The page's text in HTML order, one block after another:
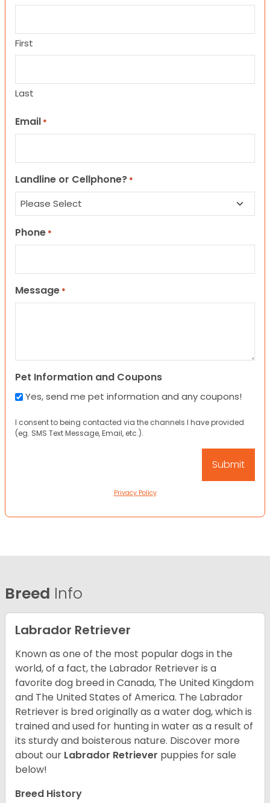
First
Last
Email *
Landline or Cellphone? *
Phone *
Message *
Pet Information and Coupons
Yes, send me pet information and any coupons!
I consent to being contacted via the channels I have provided
(eg. SMS Text Message, Email, etc.).
Privacy Policy
Breed Info
Labrador Retriever
Known as one of the most popular dogs in the
world, of a fact, the Labrador Retriever is a
favorite dog breed in Canada, The United Kingdom
and The United States of America. The Labrador
Retriever is bred originally as a water dog, which is
trained and used for hunting in water as a result of
its sturdy and boisterous nature. Discover more
about our Labrador Retriever puppies for sale
below!
Breed History